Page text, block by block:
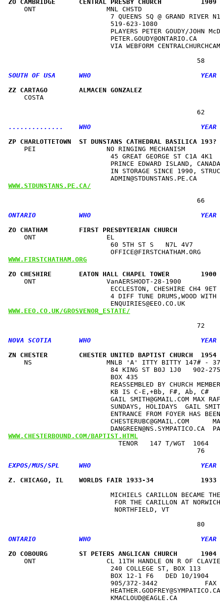
ZO CAMBRIDGE      CENTRAL PRESBY CHURCH
ONT                  MNL CHSTD
7 QUEENS SQ @ GRAND
519-
PLAYERS PETER GOUDY/
VIA WEBFORM
ZZ CARTAGO        ALMACEN GONZALEZ
ZP CHARLOTTETOWN  ST DUNSTANS CATHEDRAL BASILICA
PEI                  NO RINGING
45 GREAT GEORGE ST C1A
PRINCE EDWARD
IN STORAGE SINCE 1990,
WWW.STDUNSTANS.PE.CA/
ZO CHATHAM        FIRST PRESBYTERIAN CHURCH
ONT                  EL
60 5TH ST S   N7L 4V7
WWW.FIRSTCHATHAM.ORG
ZO CHESHIRE       EATON HALL CHAPEL TOWER
ONT
ECCLESTON,
4 DIFF TUNE DRUMS,WOOD
WWW.EEO.CO.UK/GROSVENOR_ESTATE/
ZN CHESTER        CHESTER UNITED BAPTIST CHURCH
NS                   MNLB 'A' ITTY BITTY 147#
84 KING ST B0J 1J0   902-
REASSEMBLED BY CHURCH
KB IS C-E,+Bb, F#, Ab,
GAIL SMITH@GMAIL.COM
SUNDAYS, HOLIDAYS  GAIL
ENTRANCE FROM FOYER HAS
CHESTERUBC@GMAIL.COM
WWW.CHESTERBOUND.COM/BAPTIST.HTML
TENOR   147
Z. CHICAGO, IL    WORLDS FAIR 1933-34            1933
MICHIELS CARILLON BECAME
FOR THE CARILLON AT
ZO COBOURG        ST PETERS ANGLICAN CHURCH
ONT                  CL 11TH HANDLE ON R OF
240 COLLEGE ST, BOX 113
BOX 12-1 F6
905/372-3442